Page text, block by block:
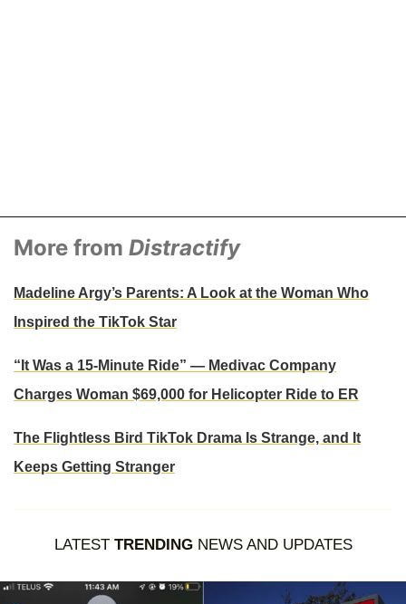
More from Distractify
Madeline Argy’s Parents: A Look at the Woman Who
Inspired the TikTok Star
“It Was a 15-Minute Ride” — Medivac Company
Charges Woman $69,000 for Helicopter Ride to ER
The Flightless Bird TikTok Drama Is Strange, and It
Keeps Getting Stranger
LATEST TRENDINGNEWS AND UPDATES